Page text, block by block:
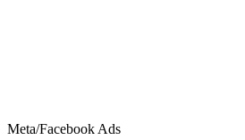
Meta/Facebook Ads